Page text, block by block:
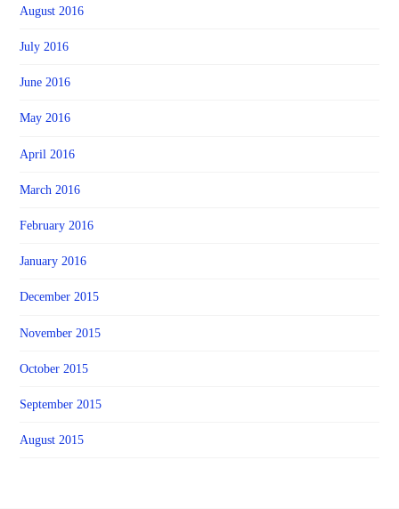
August 2016
July 2016
June 2016
May 2016
April 2016
March 2016
February 2016
January 2016
December 2015
November 2015
October 2015
September 2015
August 2015